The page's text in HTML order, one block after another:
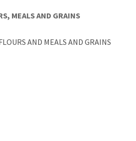
MEALS AND GRAINS
AND MEALS AND GRAINS